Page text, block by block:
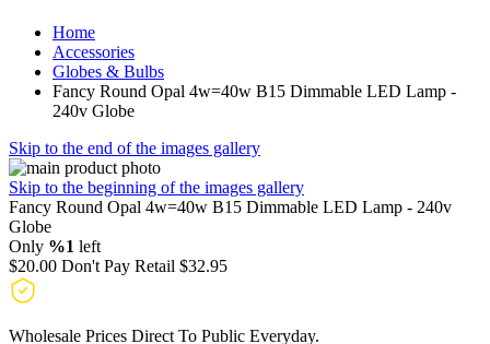
Home
Accessories
Globes & Bulbs
Fancy Round Opal 4w=40w B15 Dimmable LED Lamp -
240v Globe
Skip to the end of the images gallery
Skip to the beginning of the images gallery
Fancy Round Opal 4w=40w B15 Dimmable LED Lamp - 240v
Globe
Only %1 left
$20.00 Don't Pay Retail $32.95
Wholesale Prices Direct To Public Everyday.